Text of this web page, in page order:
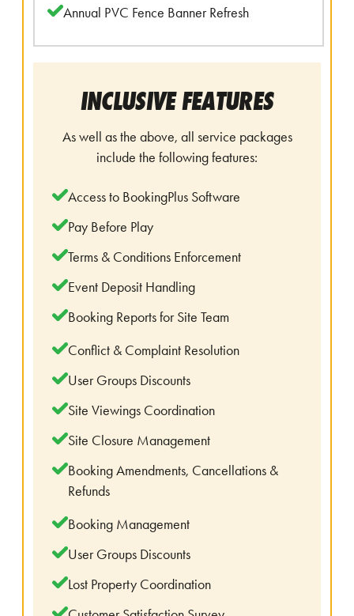
Annual PVC Fence Banner Refresh
INCLUSIVE FEATURES
As well as the above, all service packages
include the following features:
Access to BookingPlus Software
Pay Before Play
Terms & Conditions Enforcement
Event Deposit Handling
Booking Reports for Site Team
Conflict & Complaint Resolution
User Groups Discounts
Site Viewings Coordination
Site Closure Management
Booking Amendments, Cancellations &
Refunds
Booking Management
User Groups Discounts
Lost Property Coordination